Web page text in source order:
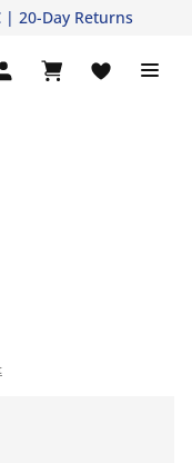
20-Day Returns